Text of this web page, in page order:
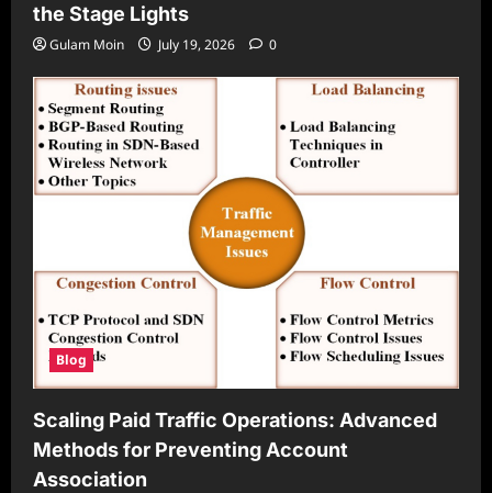
the Stage Lights
Gulam Moin July 19, 2026 0
Blog
Scaling Paid Traffic Operations: Advanced
Methods for Preventing Account
Association